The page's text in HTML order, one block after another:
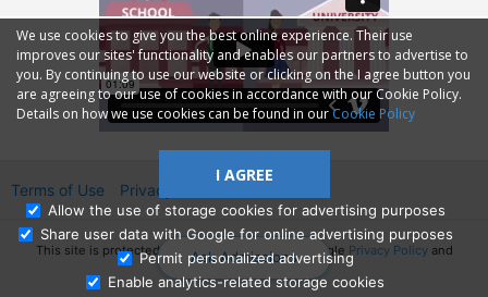
Ask Admissions
We use cookies to give you the best online experience. Their use
improves our sites' functionality and enables our partners to advertise to
you. By continuing to use our website or clicking on the I agree button you
are agreeing to our use of cookies in accordance with our Cookie Policy.
Details on how we use cookies can be found in ourCookie Policy
I AGREE
Allow the use of storage cookies for advertising purposes
Share user data with Google for online advertising purposes
Permit personalized advertising
Enable analytics-related storage cookies
Terms of Use Privacy
This site is protected by reCAPTCHA and the Google Privacy Policyand
Terms of Service